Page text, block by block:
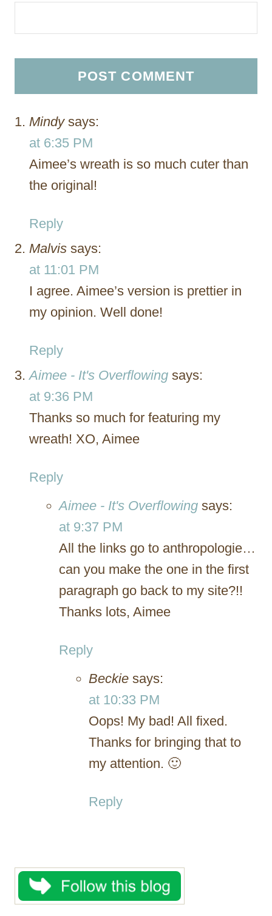
Mindy says:
at 6:35 PM
Aimee’s wreath is so much cuter than
the original!
Reply
Malvis says:
at 11:01 PM
I agree. Aimee’s version is prettier in
my opinion. Well done!
Reply
Aimee - It's Overflowing says:
at 9:36 PM
Thanks so much for featuring my
wreath! XO, Aimee
Reply
Aimee - It's Overflowing says:
at 9:37 PM
All the links go to anthropologie…
can you make the one in the first
paragraph go back to my site?!!
Thanks lots, Aimee
Reply
Beckie says:
at 10:33 PM
Oops! My bad! All fixed.
Thanks for bringing that to
my attention. 🙂
Reply